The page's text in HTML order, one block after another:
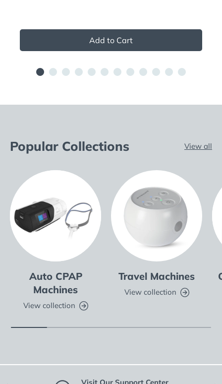
Add to Cart
Popular Collections View all
Auto CPAP
Machines
View collection
Travel Machines
View collection